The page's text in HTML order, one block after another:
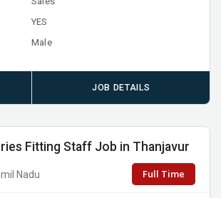
YES
Male
JOB DETAILS
Fitting Staff Job in Thanjavur
Nadu Full Time